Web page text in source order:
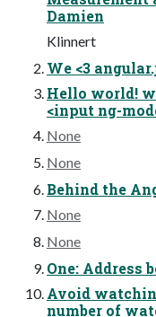
Damien
Klinnert
We <3
Hello world!
<input ng-
None
None
Behind the
None
None
One: Address
Avoid
number of